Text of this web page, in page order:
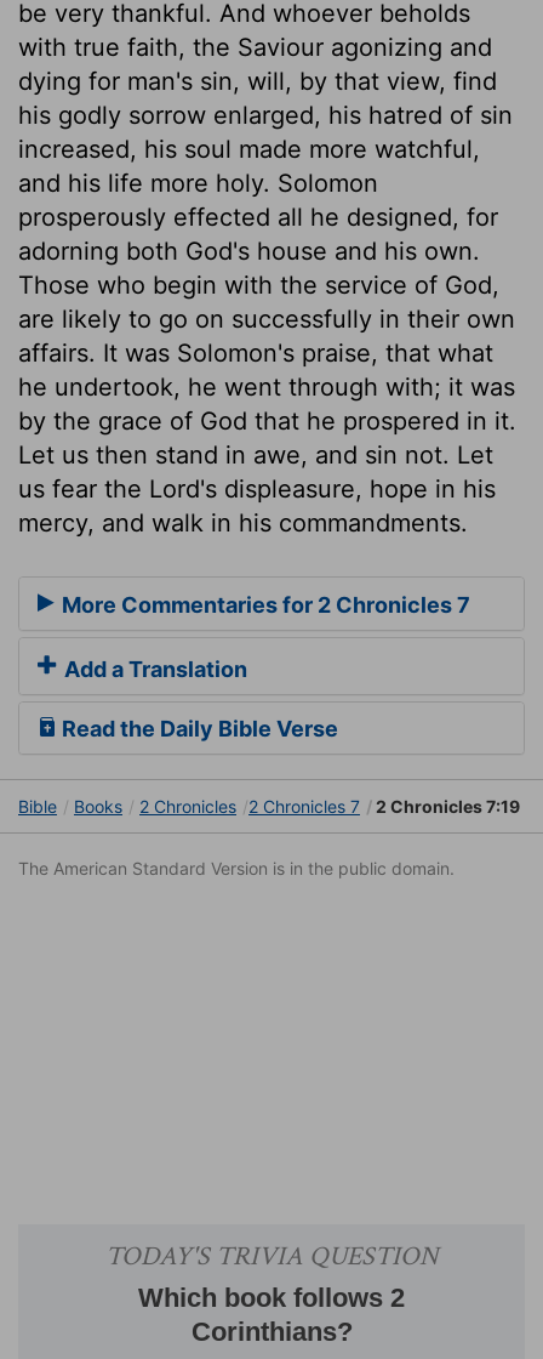
be very thankful. And whoever beholds
with true faith, the Saviour agonizing and
dying for man's sin, will, by that view, find
his godly sorrow enlarged, his hatred of sin
increased, his soul made more watchful,
and his life more holy. Solomon
prosperously effected all he designed, for
adorning both God's house and his own.
Those who begin with the service of God,
are likely to go on successfully in their own
affairs. It was Solomon's praise, that what
he undertook, he went through with; it was
by the grace of God that he prospered in it.
Let us then stand in awe, and sin not. Let
us fear the Lord's displeasure, hope in his
mercy, and walk in his commandments.
More Commentaries for 2 Chronicles 7
Add a Translation
Read the Daily Bible Verse
Bible Books 2 Chronicles 2 Chronicles 7 2 Chronicles 7:19
The American Standard Version is in the public domain.